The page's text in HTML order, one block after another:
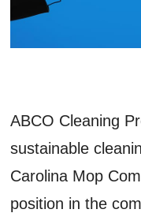
Marketplace
ABCO Cleaning
sustainable
Carolina Mop
position in the